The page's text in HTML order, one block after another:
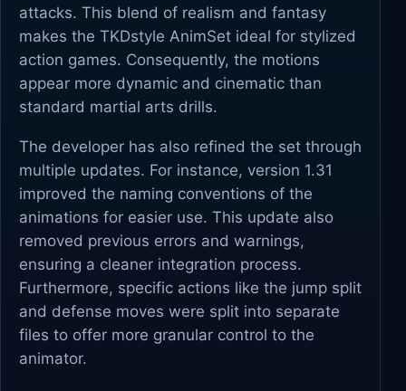
attacks. This blend of realism and fantasy
makes the TKDstyle AnimSet ideal for stylized
action games. Consequently, the motions
appear more dynamic and cinematic than
standard martial arts drills.
The developer has also refined the set through
multiple updates. For instance, version 1.31
improved the naming conventions of the
animations for easier use. This update also
removed previous errors and warnings,
ensuring a cleaner integration process.
Furthermore, specific actions like the jump split
and defense moves were split into separate
files to offer more granular control to the
animator.